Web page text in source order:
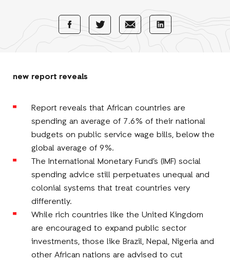
Share
with
Share
with
Share
with
Share
with
new report reveals
Report reveals that African countries are
spending an average of 7.6% of their national
budgets on public service wage bills, below the
global average of 9%.
The International Monetary Fund’s (IMF) social
spending advice still perpetuates unequal and
colonial systems that treat countries very
differently.
While rich countries like the United Kingdom
are encouraged to expand public sector
investments, those like Brazil, Nepal, Nigeria and
other African nations are advised to cut